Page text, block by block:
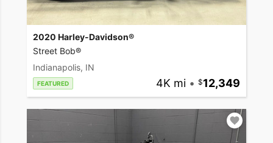
2020 Harley-Davidson®
Street Bob®
Indianapolis, IN
FEATURED 4K mi • 12,349